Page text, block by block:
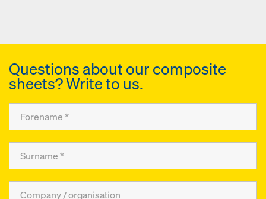
Questions about our composite
sheets? Write to us.